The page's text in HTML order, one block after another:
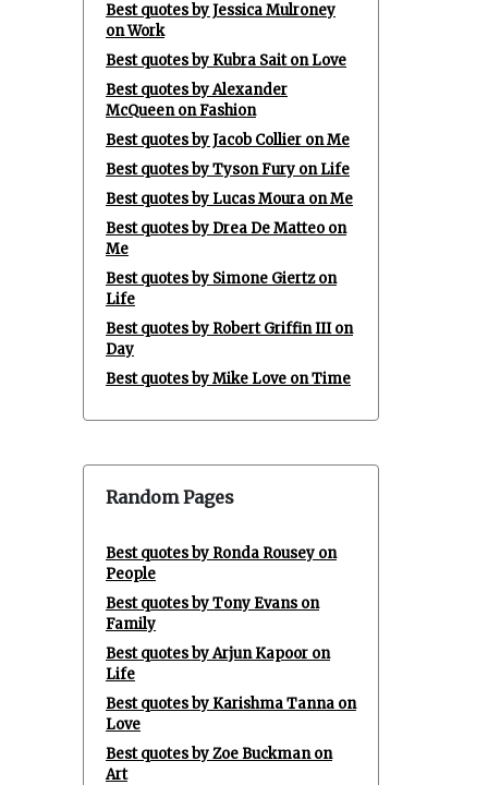
Best quotes by Jessica Mulroney
on Work
Best quotes by Kubra Sait on Love
Best quotes by Alexander
McQueen on Fashion
Best quotes by Jacob Collier on Me
Best quotes by Tyson Fury on Life
Best quotes by Lucas Moura on Me
Best quotes by Drea De Matteo on
Me
Best quotes by Simone Giertz on
Life
Best quotes by Robert Griffin III on
Day
Best quotes by Mike Love on Time
Random Pages
Best quotes by Ronda Rousey on
People
Best quotes by Tony Evans on
Family
Best quotes by Arjun Kapoor on
Life
Best quotes by Karishma Tanna on
Love
Best quotes by Zoe Buckman on
Art